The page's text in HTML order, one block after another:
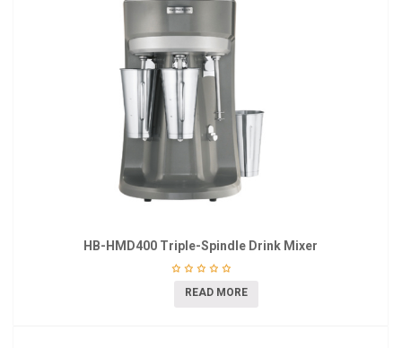
HB-HMD400 Triple-Spindle Drink Mixer
READ MORE